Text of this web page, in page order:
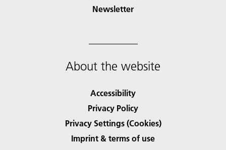
Newsletter
About the website
Accessibility
Privacy Policy
Privacy Settings (Cookies)
Imprint & terms of use